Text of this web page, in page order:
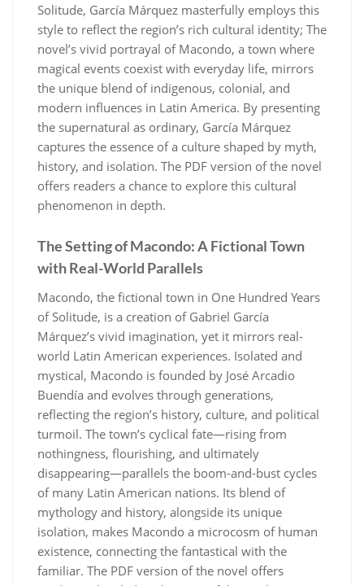
Solitude, García Márquez masterfully employs this
style to reflect the region’s rich cultural identity; The
novel’s vivid portrayal of Macondo, a town where
magical events coexist with everyday life, mirrors
the unique blend of indigenous, colonial, and
modern influences in Latin America. By presenting
the supernatural as ordinary, García Márquez
captures the essence of a culture shaped by myth,
history, and isolation. The PDF version of the novel
offers readers a chance to explore this cultural
phenomenon in depth.
The Setting of Macondo: A Fictional Town
with Real-World Parallels
Macondo, the fictional town in One Hundred Years
of Solitude, is a creation of Gabriel García
Márquez’s vivid imagination, yet it mirrors real-
world Latin American experiences. Isolated and
mystical, Macondo is founded by José Arcadio
Buendía and evolves through generations,
reflecting the region’s history, culture, and political
turmoil. The town’s cyclical fate—rising from
nothingness, flourishing, and ultimately
disappearing—parallels the boom-and-bust cycles
of many Latin American nations. Its blend of
mythology and history, alongside its unique
isolation, makes Macondo a microcosm of human
existence, connecting the fantastical with the
familiar. The PDF version of the novel offers